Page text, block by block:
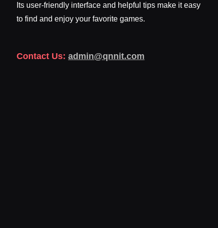
Its user-friendly interface and helpful tips make it easy
to find and enjoy your favorite games.
Contact Us: admin@qnnit.com